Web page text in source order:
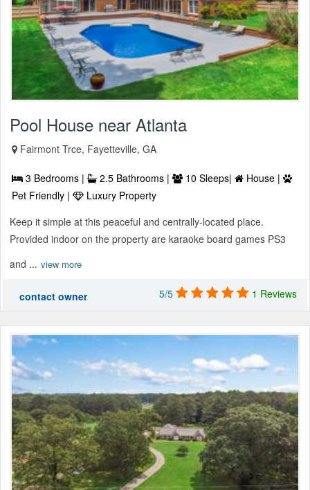
Pool House near Atlanta
Fairmont Trce, Fayetteville, GA
3 Bedrooms | 2.5 Bathrooms | 10 Sleeps|
House |
Pet Friendly |
Luxury Property
Keep it simple at this peaceful and centrally-located place.
Provided indoor on the property are karaoke board games PS3
and ... view more
contact owner 5/5 1 Reviews